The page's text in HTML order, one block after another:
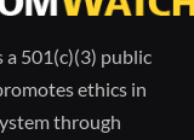
a 501(c)(3) public
ethics in
through